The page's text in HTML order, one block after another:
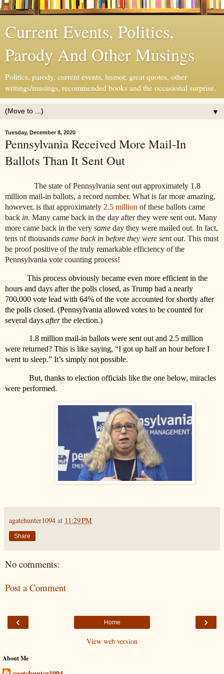
Current Events, Politics,
Parody And Other Musings
Politics, parody, current events, humor, great quotes, other
writings/musings, recommended books and the occasional surprise.
▼
Tuesday, December 8, 2020
Pennsylvania Received More Mail-In
Ballots Than It Sent Out
The state of Pennsylvania sent out approximately 1.8
million mail-in ballots, a record number. What is far more amazing,
however, is that approximately 2.5 million of these ballots came
back in. Many came back in the day after they were sent out. Many
more came back in the very same day they were mailed out. In fact,
tens of thousands came back in before they were sent out. This must
be proof positive of the truly remarkable efficiency of the
Pennsylvania vote counting process!
This process obviously became even more efficient in the
hours and days after the polls closed, as Trump had a nearly
700,000 vote lead with 64% of the vote accounted for shortly after
the polls closed. (Pennsylvania allowed votes to be counted for
several days afterthe election.)
1.8 million mail-in ballots were sent out and 2.5 million
were returned? This is like saying, “I got up half an hour before I
went to sleep.” It’s simply not possible.
But, thanks to election officials like the one below, miracles
were performed.
agatehunter1094 at 11:29 PM
Share
No comments:
Post a Comment
‹ ›
Home
View web version
About Me